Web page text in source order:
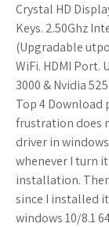
Crystal HD
Keys. 2.50Ghz
(Upgradable utpo
WiFi. HDMI Port.
3000 & Nvidia
Top 4 Download
frustration does
driver in
whenever I turn
installation.
since I installed
windows 10/8.1